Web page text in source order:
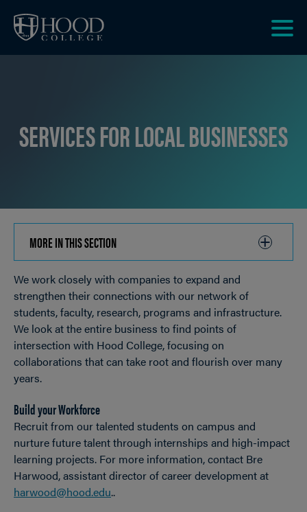
SERVICES FOR LOCAL BUSINESSES
MORE IN THIS SECTION
TO
OPEN
Breadcrumb
We work closely with companies to expand and
strengthen their connections with our network of
students, faculty, research, programs and infrastructure.
We look at the entire business to find points of
intersection with Hood College, focusing on
collaborations that can take root and flourish over many
years.
Build your Workforce
Recruit from our talented students on campus and
nurture future talent through internships and high-impact
learning projects. For more information, contact Bre
Harwood, assistant director of career development at
harwood@hood.edu..